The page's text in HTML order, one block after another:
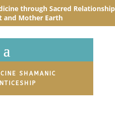
through Sacred Relationship
and Mother Earth
SHAMANIC